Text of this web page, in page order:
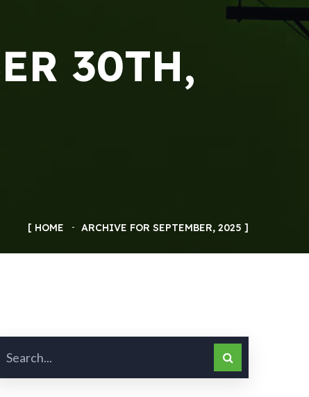
30TH,
HOME ARCHIVE FOR SEPTEMBER, 2025